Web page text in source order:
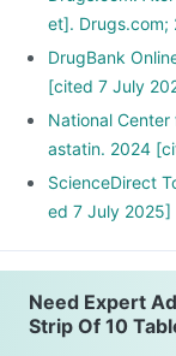
et].
DrugBank
[cited 7 July
National
astatin. 2024
ScienceDirect
ed 7 July 2025]
Need Expert
Strip Of 10